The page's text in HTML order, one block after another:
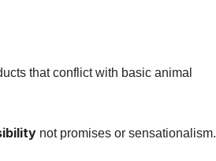
that conflict with basic animal
not promises or sensationalism.